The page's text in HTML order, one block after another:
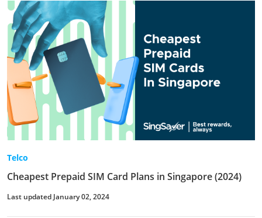
Telco
Cheapest Prepaid SIM Card Plans in Singapore (2024)
Last updated January 02, 2024